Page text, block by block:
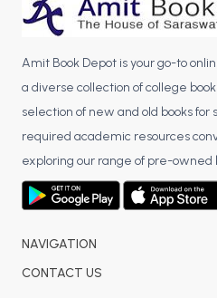
MCA PU Chandigarh
MCA 1st Semester PU Chandigarh
MCA 2nd Semester PU Chandigarh
MCA 3rd Semester PU Chandigarh
MCA 4th Semester PU Chandigarh
MCA 5th Semester PU Chandigarh
MCA 6th Semester PU Chandigarh
Amit Book Depot is your go-to
a diverse collection of college
selection of new and old books for
required academic resources
exploring our range of pre-owned
NAVIGATION
CONTACT US